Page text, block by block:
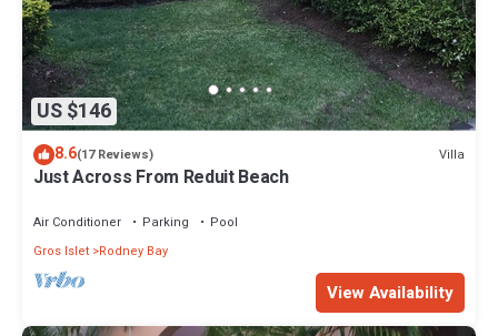
US $146
8.6(17 Reviews) Villa
Just Across From Reduit Beach
Air Conditioner Parking
Pool
Gros Islet Rodney Bay
View Availability